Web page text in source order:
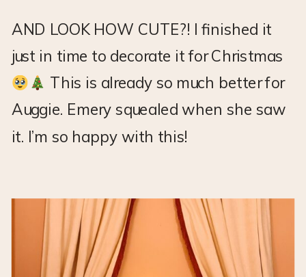
AND LOOK HOW CUTE?! I finished it
just in time to decorate it for Christmas
This is already so much better for
Auggie. Emery squealed when she saw
it. I’m so happy with this!